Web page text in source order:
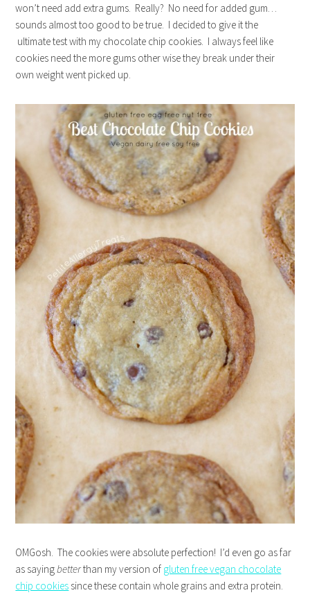
won’t need add extra gums. Really? No need for added gum…
sounds almost too good to be true. I decided to give it the
ultimate test with my chocolate chip cookies. I always feel like
cookies need the more gums other wise they break under their
own weight went picked up.
OMGosh. The cookies were absolute perfection! I’d even go as far
as sayingbetterthan my version of gluten free vegan chocolate
chip cookies since these contain whole grains and extra protein.